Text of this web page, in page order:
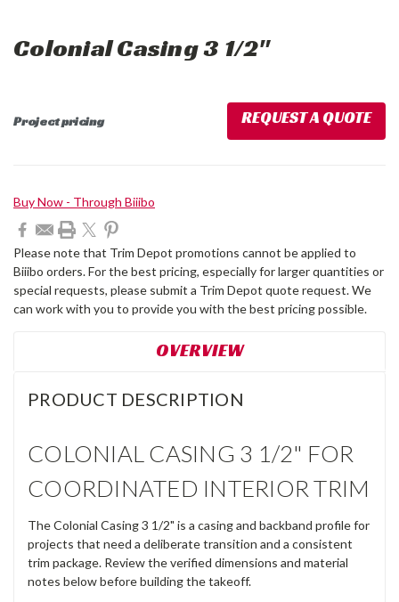
Colonial Casing 3 1/2"
Project pricing REQUEST A QUOTE
Current
Stock:
Buy Now - Through Biiibo
Please note that Trim Depot promotions cannot be applied to
Biiibo orders. For the best pricing, especially for larger quantities or
special requests, please submit a Trim Depot quote request. We
can work with you to provide you with the best pricing possible.
OVERVIEW
PRODUCT DESCRIPTION
COLONIAL CASING 3 1/2" FOR
COORDINATED INTERIOR TRIM
The Colonial Casing 3 1/2" is a casing and backband profile for
projects that need a deliberate transition and a consistent
trim package. Review the verified dimensions and material
notes below before building the takeoff.